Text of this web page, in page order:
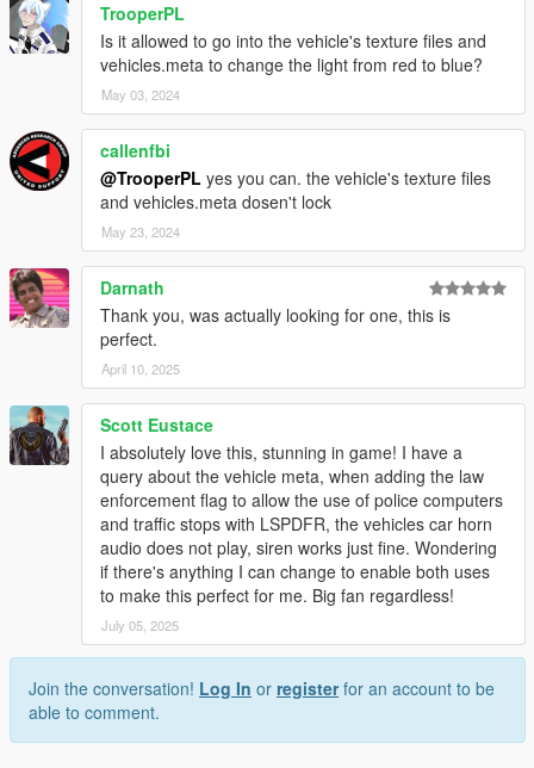
TrooperPL
Is it allowed to go into the vehicle's texture files and
vehicles.meta to change the light from red to blue?
May 03, 2024
callenfbi
@TrooperPL yes you can. the vehicle's texture files
and vehicles.meta dosen't lock
May 23, 2024
Darnath
Thank you, was actually looking for one, this is
perfect.
April 10, 2025
Scott Eustace
I absolutely love this, stunning in game! I have a
query about the vehicle meta, when adding the law
enforcement flag to allow the use of police computers
and traffic stops with LSPDFR, the vehicles car horn
audio does not play, siren works just fine. Wondering
if there's anything I can change to enable both uses
to make this perfect for me. Big fan regardless!
July 05, 2025
Join the conversation! Log In or registerfor an account to be
able to comment.